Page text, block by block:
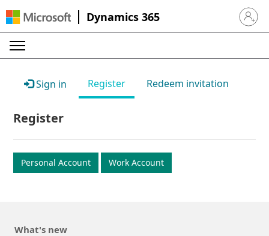
Dynamics 365 Sign in
Sign in Register Redeem invitation
Register
Personal Account Work Account
What's new